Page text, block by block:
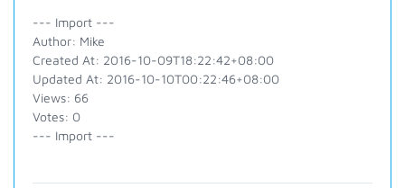
--- Import ---
Author: Mike
Created At: 2016-10-09T18:22:42+08:00
Updated At: 2016-10-10T00:22:46+08:00
Views: 66
Votes: 0
--- Import ---